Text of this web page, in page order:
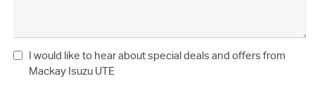
I would like to hear about special deals and offers from
Mackay Isuzu UTE